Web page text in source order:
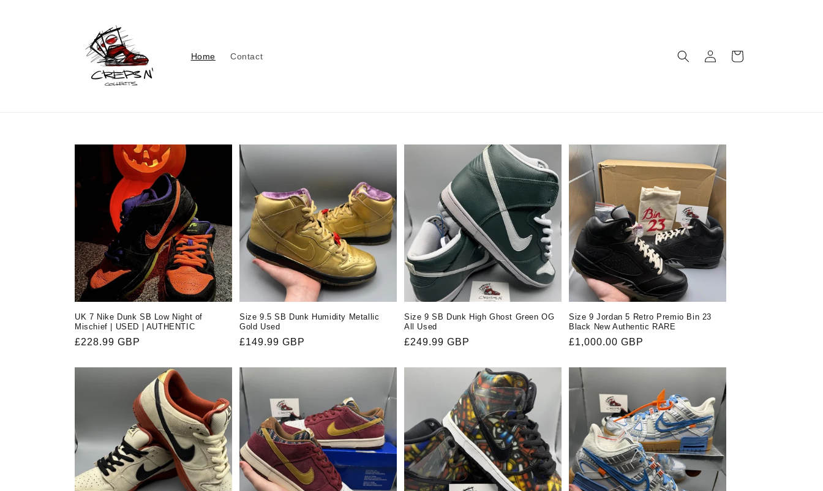
Home Contact
in
Cart
UK 7 Nike Dunk SB Low Night of
Mischief | USED | AUTHENTIC
Regular
£228.99 GBP
Size 9.5 SB Dunk Humidity Metallic
Gold Used
Regular
£149.99 GBP
Size 9 SB Dunk High Ghost Green OG
All Used
Regular
£249.99 GBP
Size 9 Jordan 5 Retro Premio Bin 23
Black New Authentic RARE
Regular
£1,000.00 GBP